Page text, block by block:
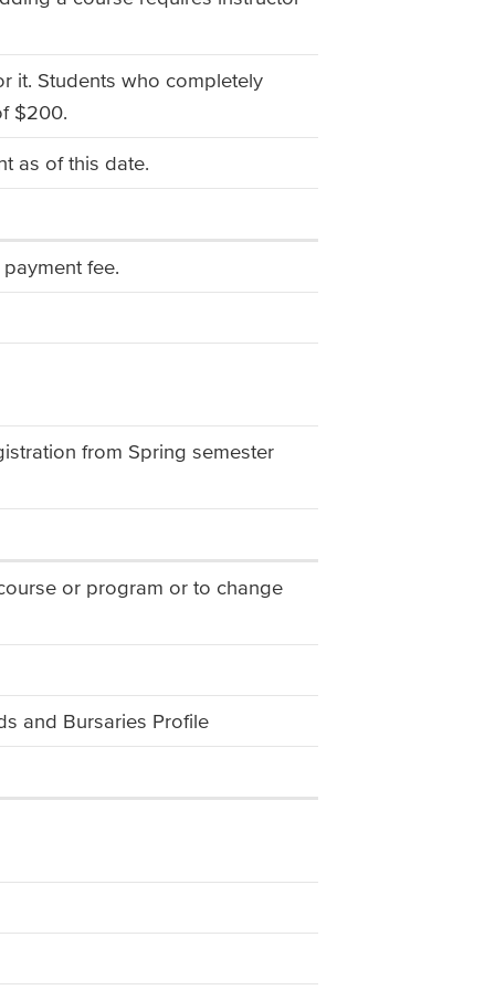
it. Students who completely
$200.
as of this date.
payment fee.
from Spring semester
or program or to change
and Bursaries Profile